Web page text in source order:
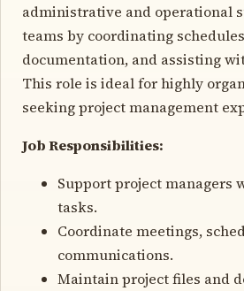
administrative and operational
teams by coordinating
documentation, and assisting
This role is ideal for highly
seeking project management
Job Responsibilities:
Support project managers
tasks.
Coordinate meetings,
communications.
Maintain project files and